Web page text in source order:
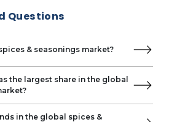
Questions
& seasonings market?
the largest share in the global
in the global spices &